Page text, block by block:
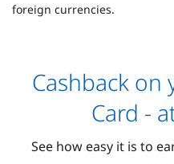
foreign currencies.
Cashback on
Card -
See how easy it is to